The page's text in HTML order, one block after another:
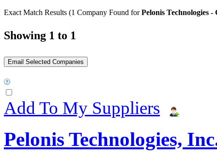
Exact Match Results (1 Company Found forPelonis Technologies
Showing 1 to 1
Add To My Suppliers
Pelonis Technologies,